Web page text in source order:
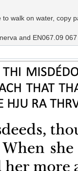
walk on water, copy
and EN067.09 067